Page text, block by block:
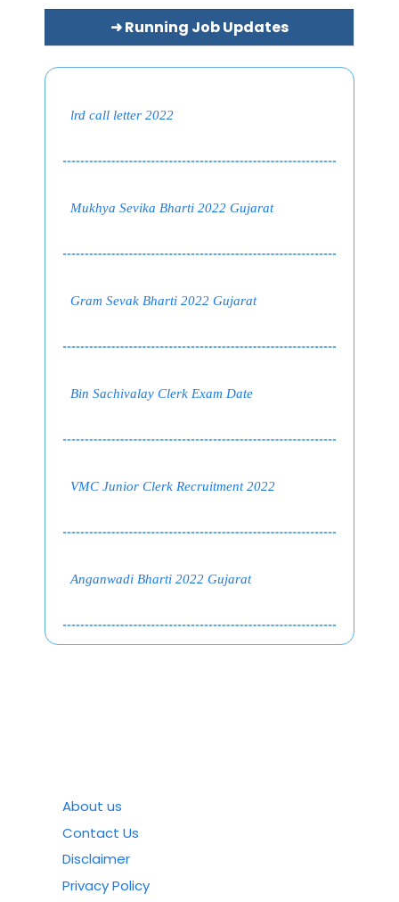
➜ Running Job Updates
lrd call letter 2022
Mukhya Sevika Bharti 2022 Gujarat
Gram Sevak Bharti 2022 Gujarat
Bin Sachivalay Clerk Exam Date
VMC Junior Clerk Recruitment 2022
Anganwadi Bharti 2022 Gujarat
About us
Contact Us
Disclaimer
Privacy Policy